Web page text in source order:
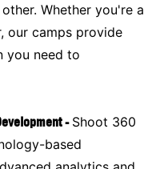
Whether you're a
our camps provide
you need to
- Shoot 360
based